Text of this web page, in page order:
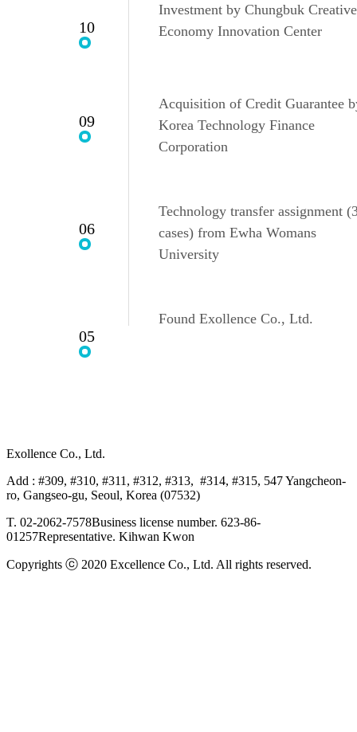
10
Investment by Chungbuk Creative
Economy Innovation Center
09
Acquisition of Credit Guarantee
Korea Technology Finance
Corporation
06
Technology transfer assignment
cases) from Ewha Womans
University
05
Found Exollence Co., Ltd.
Exollence Co., Ltd.
Add : #309, #310, #311, #312, #313, #314, #315, 547 Yangcheon-
ro, Gangseo-gu, Seoul, Korea (07532)
T. 02-2062-7578Business license number. 623-86-
01257Representative. Kihwan Kwon
Copyrights ⓒ 2020 Excellence Co., Ltd. All rights reserved.